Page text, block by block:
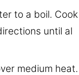
to a boil. Cook
until al
medium heat.